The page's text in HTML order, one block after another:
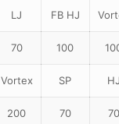
LJ FB HJ
70 100
Vortex SP
200 70 70